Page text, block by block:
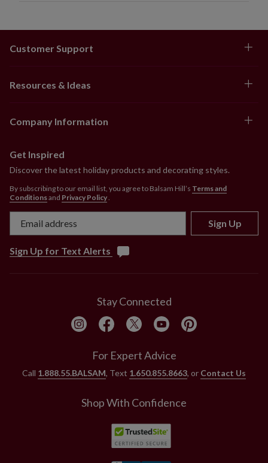
Customer Support
Resources & Ideas
Company Information
Get Inspired
Discover the latest holiday products and decorating styles.
By subscribing to our email list, you agree to Balsam Hill’s Terms and
Conditionsand Privacy Policy
Sign Up
Sign Up for Text Alerts
Stay Connected
For Expert Advice
Call 1.888.55.BALSAM, Text 1.650.855.8663, or Contact Us
Shop With Confidence